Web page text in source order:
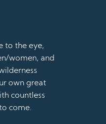
to the eye,
women, and
own great
countless
come.